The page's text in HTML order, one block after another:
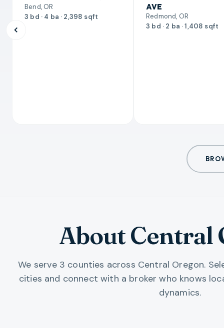
Bend, OR
3 bd · 4 ba · 2,398 sqft
AVE
Redmond, OR
3 bd · 2 ba · 1,408 sqft
About Central
We serve 3 counties across Central Oregon.
cities and connect with a broker who knows
dynamics.